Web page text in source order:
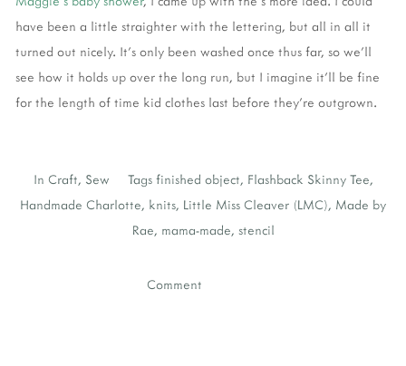
have been a little straighter with the lettering, but all in all it
turned out nicely. It's only been washed once thus far, so we'll
see how it holds up over the long run, but I imagine it'll be fine
for the length of time kid clothes last before they're outgrown.
In Craft, Sew Tags finished object, Flashback Skinny Tee,
Handmade Charlotte, knits, Little Miss Cleaver (LMC), Made by
Rae, mama-made, stencil
Comment